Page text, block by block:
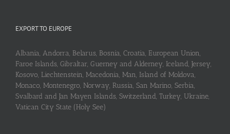
EXPORT TO EUROPE
Albania, Andorra, Belarus, Bosnia, Croatia, European Union,
Faroe Islands, Gibraltar, Guerney and Alderney, Iceland, Jersey,
Kosovo, Liechtenstein, Macedonia, Man, Island of Moldova,
Monaco, Montenegro, Norway, Russia, San Marino, Serbia,
Svalbard and Jan Mayen Islands, Switzerland, Turkey, Ukraine,
Vatican City State (Holy See)